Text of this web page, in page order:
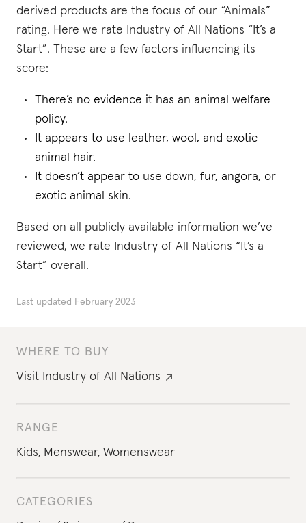
WHERE TO BUY
Visit Industry of All Nations
RANGE
Kids, Menswear, Womenswear
CATEGORIES
derived products are the focus of our “Animals”
rating. Here we rate Industry of All Nations “It’s a
Start”. These are a few factors influencing its
score:
There’s no evidence it has an animal welfare
policy.
It appears to use leather, wool, and exotic
animal hair.
It doesn’t appear to use down, fur, angora, or
exotic animal skin.
Based on all publicly available information we’ve
reviewed, we rate Industry of All Nations “It’s a
Start” overall.
Last updated February 2023